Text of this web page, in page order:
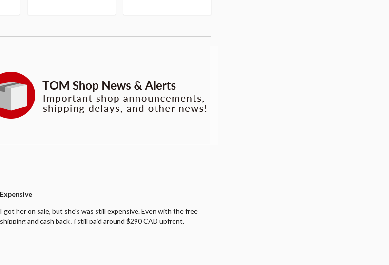
Expensive
I got her on sale, but she's was still expensive. Even with the free
shipping and cash back , i still paid around $290 CAD upfront.